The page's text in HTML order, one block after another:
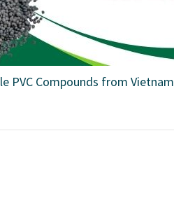
PVC Compounds from Vietnam